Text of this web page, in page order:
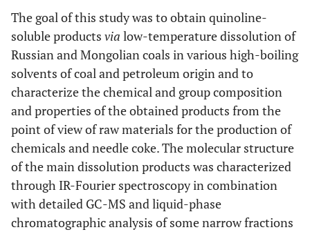
The goal of this study was to obtain quinoline-
soluble products via low-temperature dissolution of
Russian and Mongolian coals in various high-boiling
solvents of coal and petroleum origin and to
characterize the chemical and group composition
and properties of the obtained products from the
point of view of raw materials for the production of
chemicals and needle coke. The molecular structure
of the main dissolution products was characterized
through IR-Fourier spectroscopy in combination
with detailed GC-MS and liquid-phase
chromatographic analysis of some narrow fractions